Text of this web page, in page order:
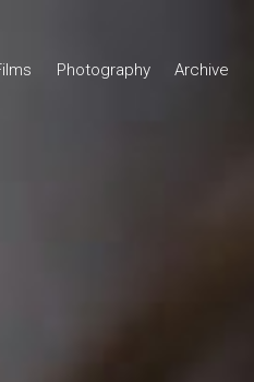
Photography Archive